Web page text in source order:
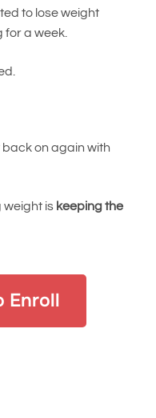
to lose weight
for a week.
back on again with
weight is keeping the
Enroll